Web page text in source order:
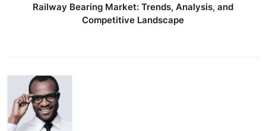
Railway Bearing Market: Trends, Analysis, and
Competitive Landscape